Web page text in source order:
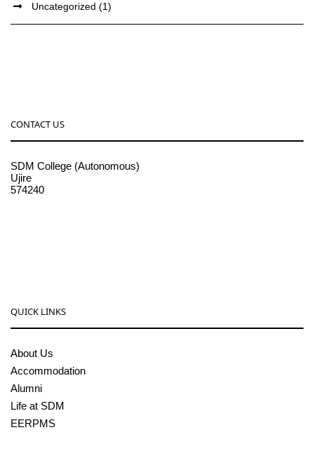
Uncategorized (1)
CONTACT US
SDM College (Autonomous)
Ujire
574240
QUICK LINKS
About Us
Accommodation
Alumni
Life at SDM
EERPMS